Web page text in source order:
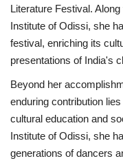
Literature Festival.
Institute of Odissi, she
festival, enriching its
presentations of India's
Beyond her
enduring contribution
cultural education and
Institute of Odissi, she
generations of dancers